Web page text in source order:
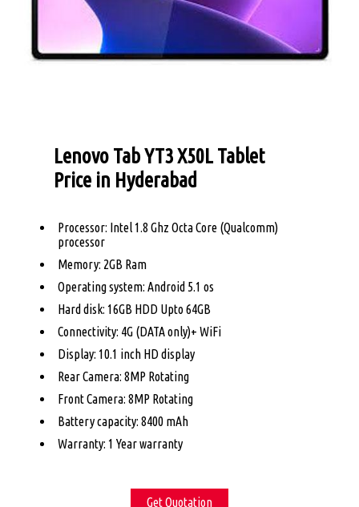
Lenovo Tab YT3 X50L Tablet
Price in Hyderabad
Processor: Intel 1.8 Ghz Octa Core (Qualcomm)
processor
Memory: 2GB Ram
Operating system: Android 5.1 os
Hard disk: 16GB HDD Upto 64GB
Connectivity: 4G (DATA only)+ WiFi
Display: 10.1 inch HD display
Rear Camera: 8MP Rotating
Front Camera: 8MP Rotating
Battery capacity: 8400 mAh
Warranty: 1 Year warranty
Get Quotation